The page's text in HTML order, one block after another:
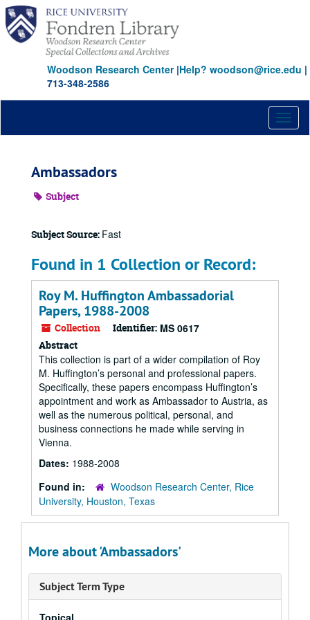
Skip
main
content
Woodson Research Center|Help? woodson@rice.edu |
713-348-2586
Ambassadors
Subject
Subject Source: Fast
Found in 1 Collection or Record:
Roy M. Huffington Ambassadorial
Papers, 1988-2008
Collection Identifier: MS 0617
Abstract
This collection is part of a wider compilation of Roy
M. Huffington’s personal and professional papers.
Specifically, these papers encompass Huffington’s
appointment and work as Ambassador to Austria, as
well as the numerous political, personal, and
business connections he made while serving in
Vienna.
Dates: 1988-2008
Found in:
Woodson Research Center, Rice
University, Houston, Texas
More about 'Ambassadors'
Subject Term Type
Topical